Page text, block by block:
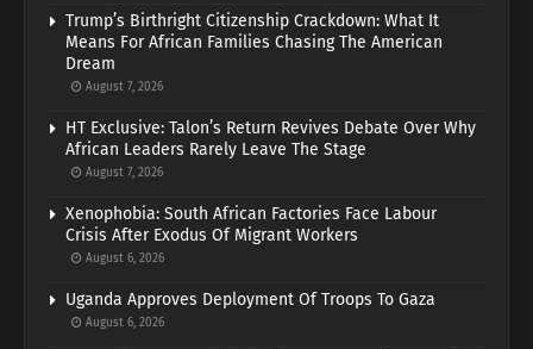
Trump’s Birthright Citizenship Crackdown: What It
Means For African Families Chasing The American
Dream
August 7, 2026
HT Exclusive: Talon’s Return Revives Debate Over Why
African Leaders Rarely Leave The Stage
August 7, 2026
Xenophobia: South African Factories Face Labour
Crisis After Exodus Of Migrant Workers
August 6, 2026
Uganda Approves Deployment Of Troops To Gaza
August 6, 2026